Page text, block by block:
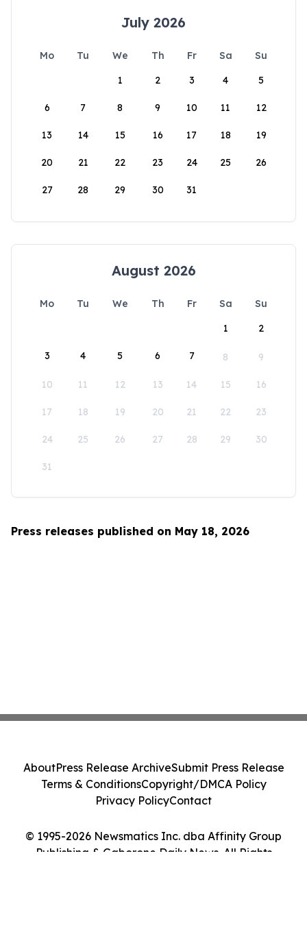
July 2026
Mo Tu We Th Fr Sa
Su
1
2 3 4 5
6 7 8 9 10 11 12
13 14 15 16 17 18 19
20 21 22 23 24 25 26
27 28 29 30 31
August 2026
Mo Tu We Th Fr Sa
Su
1
2
3 4 5 6 7 8 9
10 11 12 13 14 15 16
17 18 19 20 21 22 23
24 25 26 27 28 29 30
31
Press releases published on May 18, 2026
© 1995-2026 Newsmatics Inc. dba Affinity Group
Publishing & Gaborone Daily News. All Rights
AboutPress Release ArchiveSubmit Press Release
Terms & ConditionsCopyright/DMCA Policy
Privacy PolicyContact